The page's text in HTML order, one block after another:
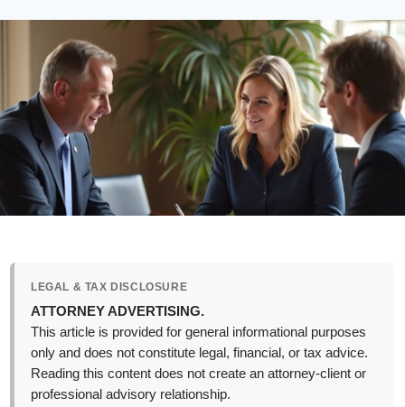
LEGAL & TAX DISCLOSURE
ATTORNEY ADVERTISING.
This article is provided for general informational purposes
only and does not constitute legal, financial, or tax advice.
Reading this content does not create an attorney-client or
professional advisory relationship.